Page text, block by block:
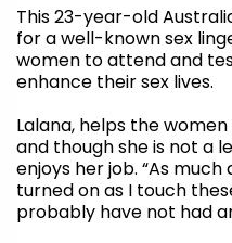
This 23-year-old
for a well-known sex
women to attend and
enhance their sex lives.
Lalana, helps the
and though she is not a
enjoys her job. “As
turned on as I touch
probably have not had